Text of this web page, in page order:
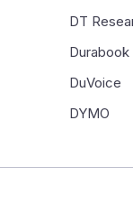
DT
Durabook
DuVoice
DYMO